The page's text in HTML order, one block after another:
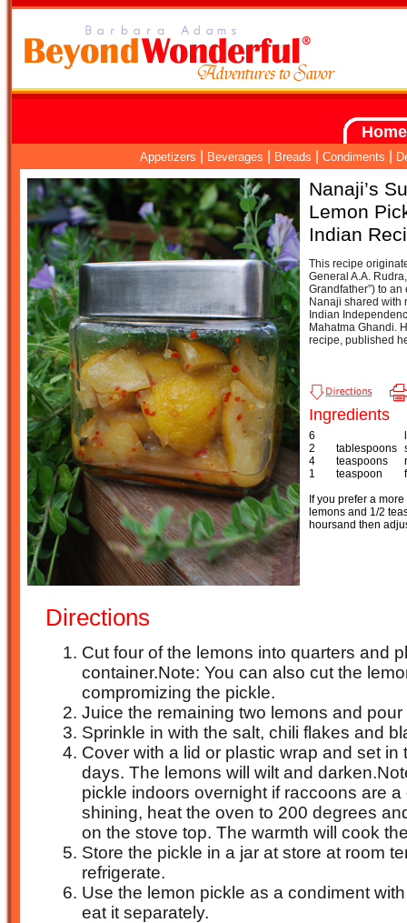
Home
Appetizers Beverages Breads Condiments
Nanaji’s
Lemon
Indian
This recipe
General A.A.
Grandfather”) to
Nanaji shared with
Indian
Mahatma Ghandi.
recipe, published
Ingredients
6
2
tablespoons
4
teaspoons
1
teaspoon
If you prefer a
lemons and 1/2
hoursand then
Directions
Cut four of the lemons into quarters and
container.Note: You can also cut the
compromizing the pickle.
Juice the remaining two lemons and
Sprinkle in with the salt, chili flakes and
Cover with a lid or plastic wrap and set in
days. The lemons will wilt and
pickle indoors overnight if raccoons are a
shining, heat the oven to 200 degrees
on the stove top. The warmth will cook
Store the pickle in a jar at store at room
refrigerate.
Use the lemon pickle as a condiment
eat it separately.